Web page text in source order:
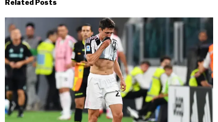
Related Posts